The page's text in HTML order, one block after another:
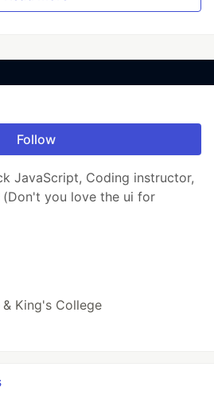
Follow
JavaScript, Coding instructor,
(Don't you love the ui for
King's College